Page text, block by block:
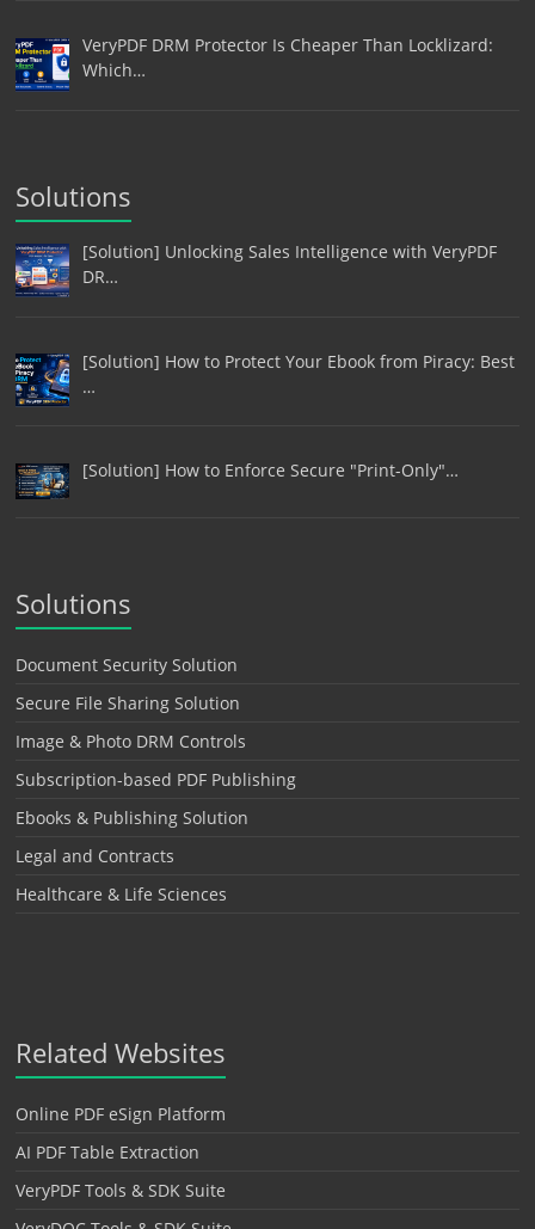
VeryPDF DRM Protector Is Cheaper Than Locklizard:
Which…
Solutions
[Solution] Unlocking Sales Intelligence with VeryPDF
DR…
[Solution] How to Protect Your Ebook from Piracy: Best
…
[Solution] How to Enforce Secure "Print-Only"…
Solutions
Document Security Solution
Secure File Sharing Solution
Image & Photo DRM Controls
Subscription-based PDF Publishing
Ebooks & Publishing Solution
Legal and Contracts
Healthcare & Life Sciences
Related Websites
Online PDF eSign Platform
AI PDF Table Extraction
VeryPDF Tools & SDK Suite